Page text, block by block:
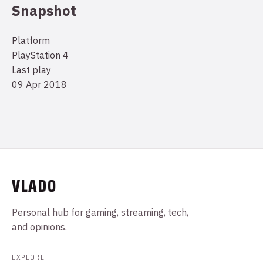
Snapshot
Platform
PlayStation 4
Last play
09 Apr 2018
VLADO
Personal hub for gaming, streaming, tech,
and opinions.
EXPLORE